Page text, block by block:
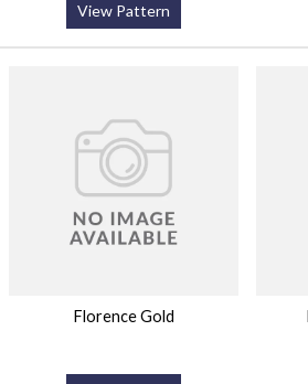
View Pattern
Florence Gold